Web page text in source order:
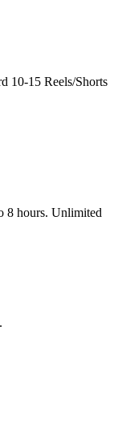
10-15 Reels/Shorts
8 hours. Unlimited